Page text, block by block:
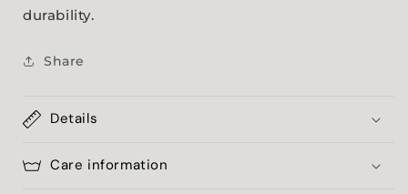
durability.
Share
Details
Care information